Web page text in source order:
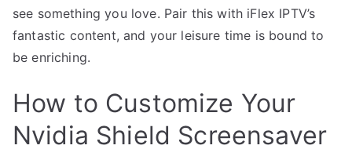
see something you love. Pair this with iFlex IPTV’s
fantastic content, and your leisure time is bound to
be enriching.
How to Customize Your
Nvidia Shield Screensaver